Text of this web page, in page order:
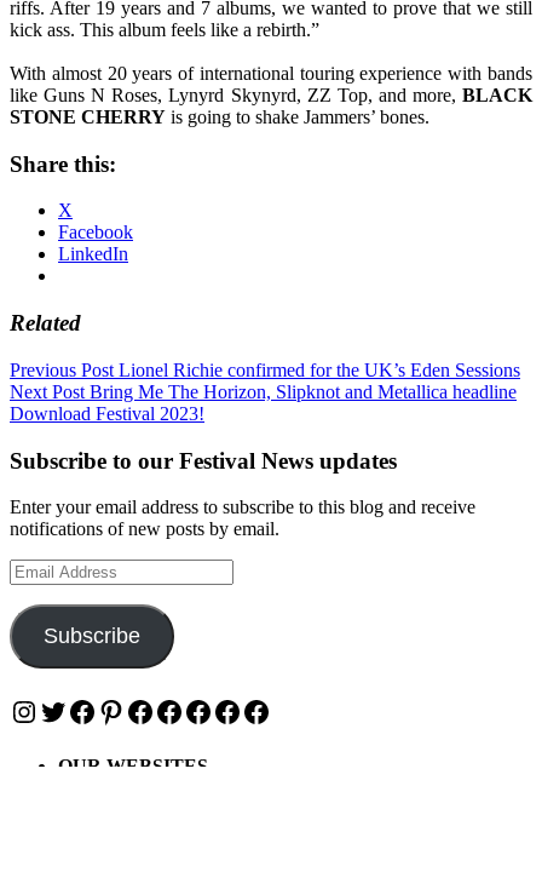
riffs. After 19 years and 7 albums, we wanted to prove that we still
kick ass. This album feels like a rebirth.”
With almost 20 years of international touring experience with bands
like Guns N Roses, Lynyrd Skynyrd, ZZ Top, and more, BLACK
STONE CHERRY is going to shake Jammers’ bones.
Share this:
X
Facebook
LinkedIn
Related
Post
navigation
Previous Post Lionel Richie confirmed for the UK’s Eden Sessions
Next Post Bring Me The Horizon, Slipknot and Metallica headline
Download Festival 2023!
Subscribe to our Festival News updates
Enter your email address to subscribe to this blog and receive
notifications of new posts by email.
Email
Address
Subscribe
Instagram
Twitter
Facebook
Pinterest
Facebook
Facebook
Facebook
Facebook
Facebook
OUR WEBSITES